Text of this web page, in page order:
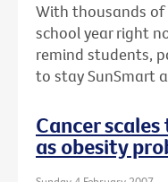
With thousands
school year right
remind students,
to stay SunSmart
Cancer
as obesity